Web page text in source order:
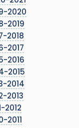
2020
2019
2018
2017
2016
2015
2014
2013
2012
2011